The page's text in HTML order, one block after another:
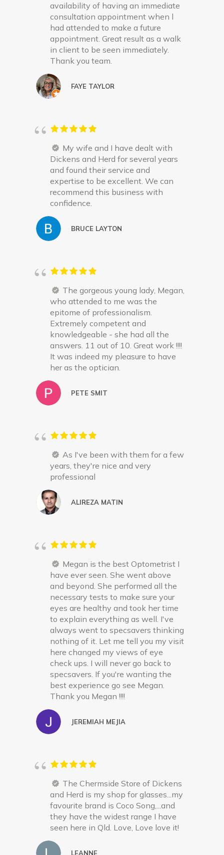
availability of having an immediate
consultation appointment when l
had attended to make a future
appointment. Great result as a walk
in client to be seen immediately.
Thank you team.
FAYE TAYLOR
My wife and I have dealt with
Dickens and Herd for several years
and found their service and
expertise to be excellent. We can
recommend this business with
confidence.
BRUCE LAYTON
The gorgeous young lady, Megan,
who attended to me was the
epitome of professionalism.
Extremely competent and
knowledgeable - she had all the
answers. 11 out of 10. Great work !!!!
It was indeed my pleasure to have
her as the optician.
PETE SMIT
As I've been with them for a few
years, they're nice and very
professional
ALIREZA MATIN
Megan is the best Optometrist I
have ever seen. She went above
and beyond. She performed all the
necessary tests to make sure your
eyes are healthy and took her time
to explain everything as well. I've
always went to specsavers thinking
nothing of it. Let me tell you my visit
here changed my views of eye
check ups. I will never go back to
specsavers. If you're wanting the
best experience go see Megan.
Thank you Megan !!!!
JEREMIAH MEJIA
The Chermside Store of Dickens
and Herd is my shop for glasses...my
favourite brand is Coco Song,...and
they have the widest range I have
seen here in Qld. Love, Love love it!
LEANNE